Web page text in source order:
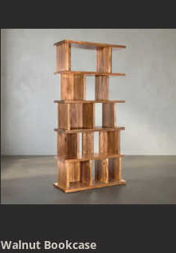
Walnut Bookcase